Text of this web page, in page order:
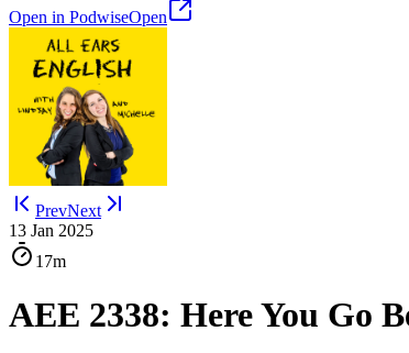
Open in PodwiseOpen
PrevNext
13 Jan 2025
17m
AEE 2338: Here You Go